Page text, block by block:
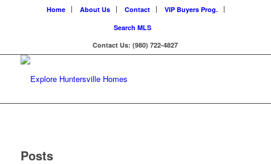
Home About Us Contact
VIP Buyers Prog.
Search MLS
Contact Us: (980) 722-4827
Posts